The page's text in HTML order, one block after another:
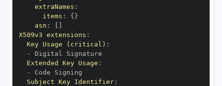
extraNames :
items : { }
asn :
X509v3 extensions :
Key Usage (critical) :
-
Extended Key Usage :
-
Subject Key Identifier: